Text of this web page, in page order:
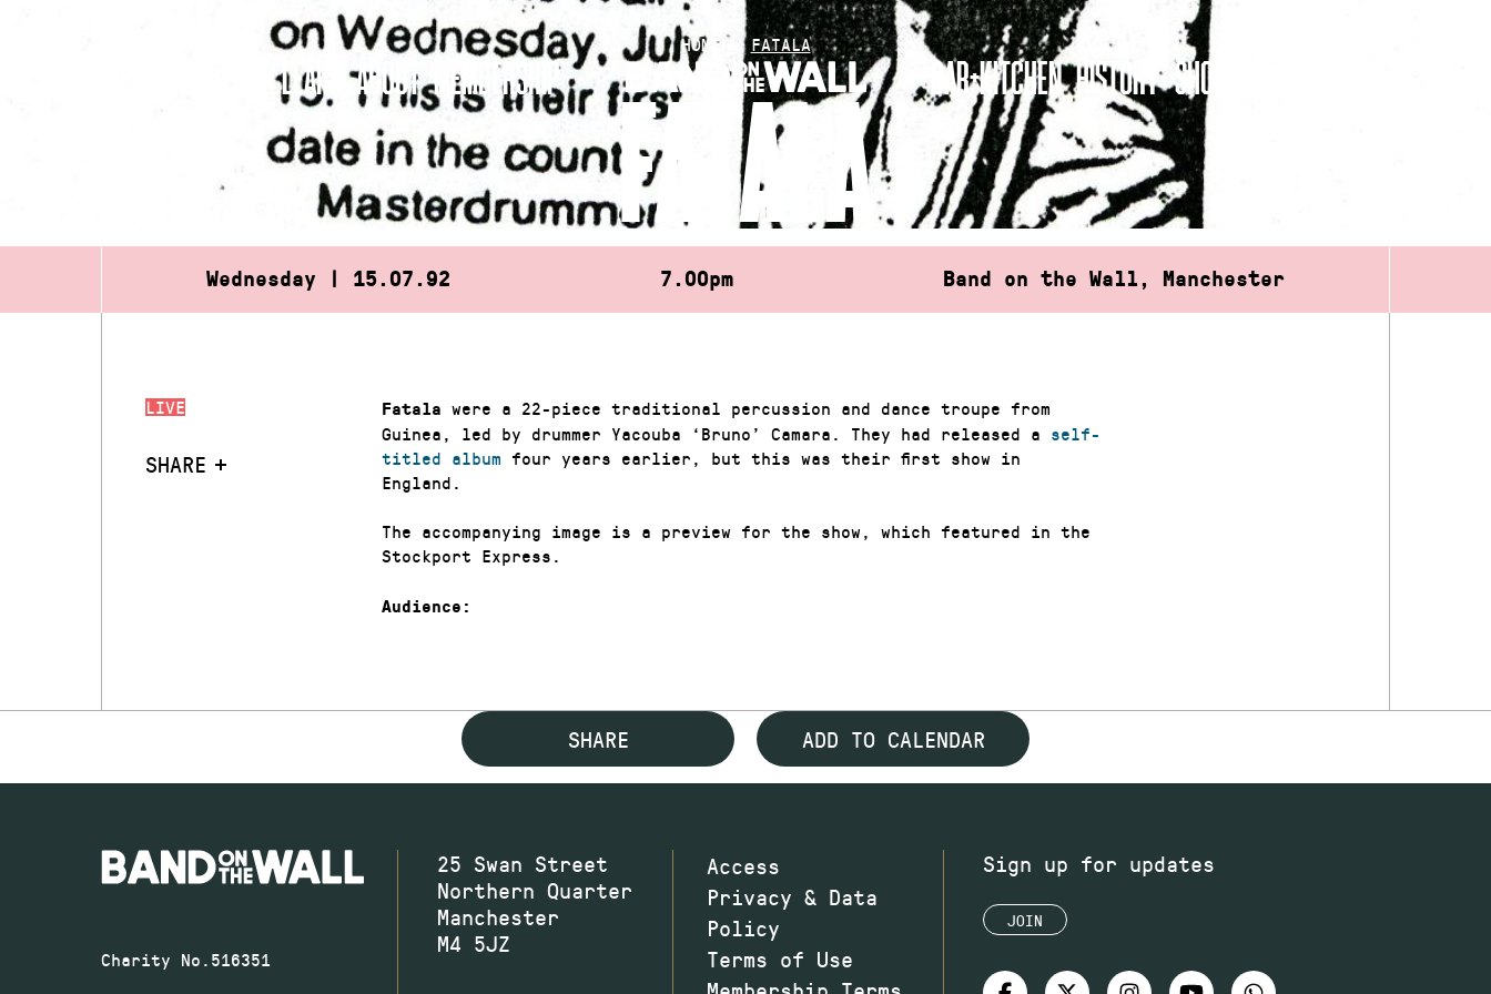
LEARN ABOUT MEMBERSHIP BAR+KITCHEN HISTORY SHOP
HOME »FATALA
FATALA
Wednesday | 15.07.92 7.00pm Band on the Wall, Manchester
LIVE
SHARE
Fatala were a 22-piece traditional percussion and dance troupe from
Guinea, led by drummer Yacouba ‘Bruno’ Camara. They had released a self-
titled album four years earlier, but this was their first show in
England.
The accompanying image is a preview for the show, which featured in the
Stockport Express.
Audience:
SHARE ADD TO CALENDAR
Charity No.516351
25 Swan Street
Northern Quarter
Manchester
M4 5JZ
Access
Privacy & Data
Policy
Terms of Use
Sign up for updates
JOIN